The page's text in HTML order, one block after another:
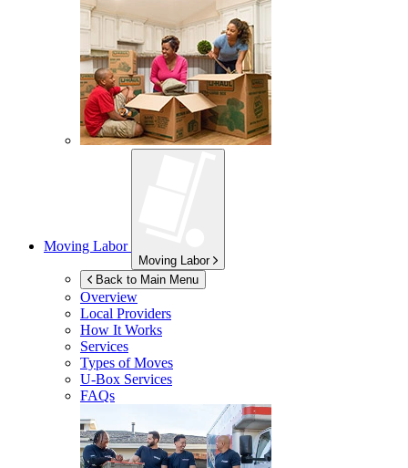
Moving Labor
Moving Labor
Back to Main Menu
Overview
Local Providers
How It Works
Services
Types of Moves
U-Box Services
FAQs